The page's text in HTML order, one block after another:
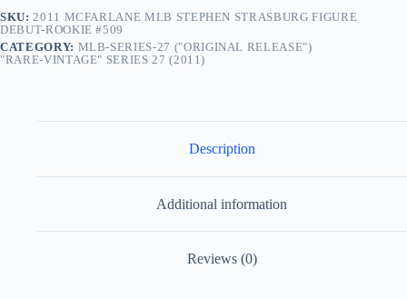
SKU:2011 MCFARLANE MLB STEPHEN STRASBURG FIGURE
DEBUT-ROOKIE #509
CATEGORY: MLB-SERIES-27 ("ORIGINAL RELEASE")
"RARE-VINTAGE" SERIES 27 (2011)
Description
Additional information
Reviews (0)